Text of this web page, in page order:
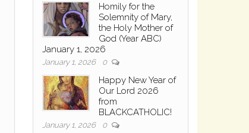
Homily for the
Solemnity of Mary,
the Holy Mother of
God (Year ABC)
January 1, 2026
January 1, 2026 0
Happy New Year of
Our Lord 2026
from
BLACKCATHOLIC!
January 1, 2026 0